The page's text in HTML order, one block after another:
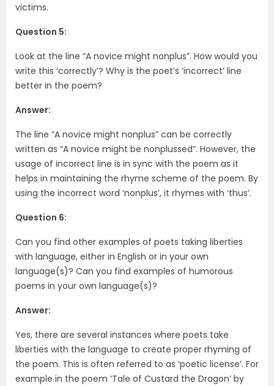
victims.
Question 5:
Look at the line “A novice might nonplus”. How would you
write this ‘correctly’? Why is the poet’s ‘incorrect’ line
better in the poem?
Answer:
The line “A novice might nonplus” can be correctly
written as “A novice might be nonplussed”. However, the
usage of incorrect line is in sync with the poem as it
helps in maintaining the rhyme scheme of the poem. By
using the incorrect word ‘nonplus’, it rhymes with ‘thus’.
Question 6:
Can you find other examples of poets taking liberties
with language, either in English or in your own
language(s)? Can you find examples of humorous
poems in your own language(s)?
Answer:
Yes, there are several instances where poets take
liberties with the language to create proper rhyming of
the poem. This is often referred to as ‘poetic license’. For
example in the poem ‘Tale of Custard the Dragon’ by